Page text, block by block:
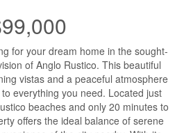
for your dream home in the sought-
of Anglo Rustico. This beautiful
vistas and a peaceful atmosphere
everything you need. Located just
beaches and only 20 minutes to
offers the ideal balance of serene